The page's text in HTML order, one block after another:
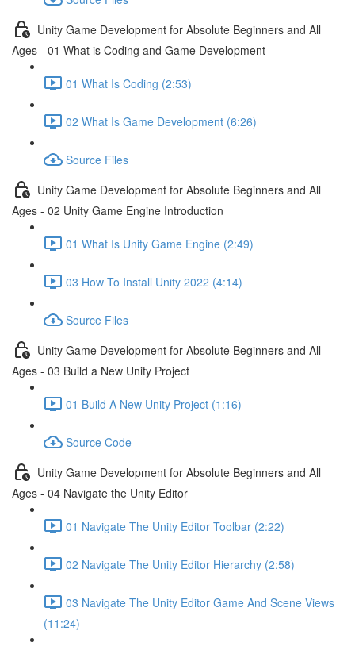
Unity Game Development for Absolute Beginners and All
Ages - 01 What is Coding and Game Development
01 What Is Coding (2:53)
02 What Is Game Development (6:26)
Source Files
Unity Game Development for Absolute Beginners and All
Ages - 02 Unity Game Engine Introduction
01 What Is Unity Game Engine (2:49)
03 How To Install Unity 2022 (4:14)
Source Files
Unity Game Development for Absolute Beginners and All
Ages - 03 Build a New Unity Project
01 Build A New Unity Project (1:16)
Source Code
Unity Game Development for Absolute Beginners and All
Ages - 04 Navigate the Unity Editor
01 Navigate The Unity Editor Toolbar (2:22)
02 Navigate The Unity Editor Hierarchy (2:58)
03 Navigate The Unity Editor Game And Scene Views
(11:24)